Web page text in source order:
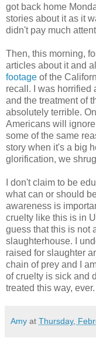
got back home
stories about it as it
didn't pay much
Then, this morning,
articles about it and
footage of the
recall. I was horrified
and the treatment of
absolutely terrible.
Americans will
some of the same
story when it's a big
glorification, we
I don't claim to be
what can or should
awareness is
cruelty like this is in
guess that this is not
slaughterhouse. I
raised for slaughter
chain of prey and I
of cruelty is sick and
treated this way, ever.
Amy at Thursday,